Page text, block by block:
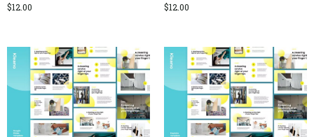
$12.00
$12.00